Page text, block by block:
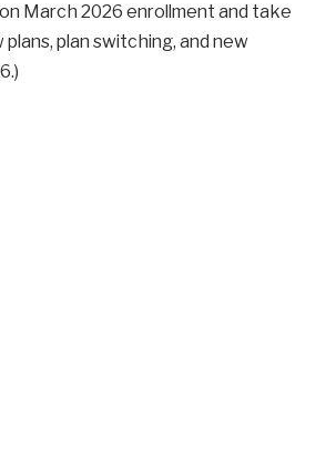
March 2026 enrollment and take
plan switching, and new